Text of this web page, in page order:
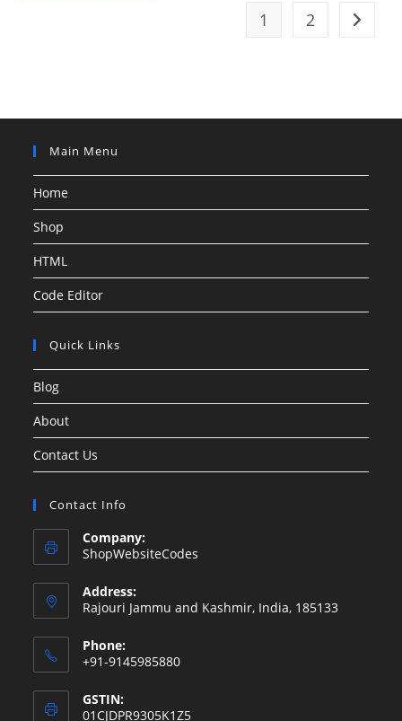
1 2
Main Menu
Home
Shop
HTML
Code Editor
Quick Links
Blog
About
Contact Us
Contact Info
Company:
ShopWebsiteCodes
Address:
Rajouri Jammu and Kashmir, India, 185133
Phone:
+91-9145985880
GSTIN:
01CJDPR9305K1Z5